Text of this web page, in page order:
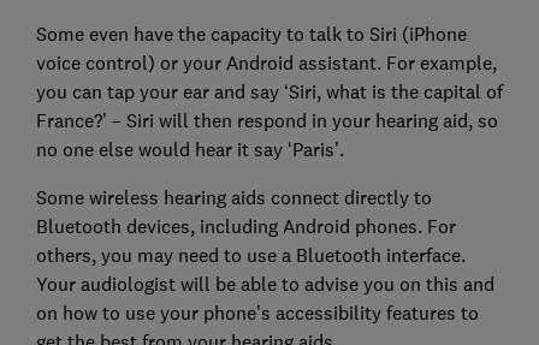
Some even have the capacity to talk to Siri (iPhone
voice control) or your Android assistant. For example,
you can tap your ear and say ‘Siri, what is the capital of
France?’ – Siri will then respond in your hearing aid, so
no one else would hear it say ‘Paris’.
Some wireless hearing aids connect directly to
Bluetooth devices, including Android phones. For
others, you may need to use a Bluetooth interface.
Your audiologist will be able to advise you on this and
on how to use your phone’s accessibility features to